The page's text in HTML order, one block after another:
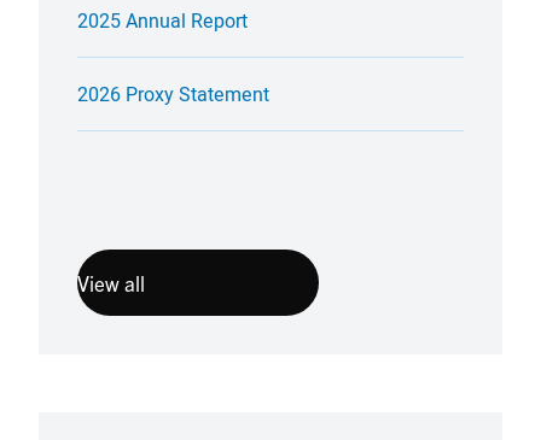
2025 Annual Report
2026 Proxy Statement
View all